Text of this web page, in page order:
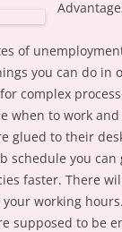
of
you can do in
complex
when to work
glued to their
schedule you
faster. There
working
supposed to be